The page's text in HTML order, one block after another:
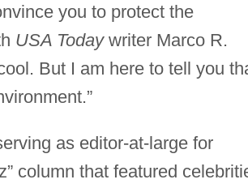
you to protect the
USA Todaywriter Marco R.
But I am here to tell you
as editor-at-large for
column that featured